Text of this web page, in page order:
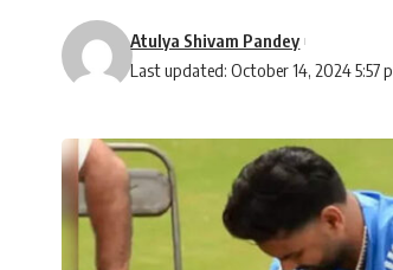
Last updated: October 14, 2024 5:57
Atulya Shivam Pandey